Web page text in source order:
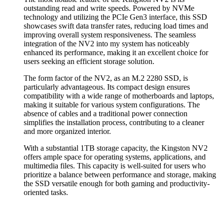
outstanding read and write speeds. Powered by NVMe
technology and utilizing the PCIe Gen3 interface, this SSD
showcases swift data transfer rates, reducing load times and
improving overall system responsiveness. The seamless
integration of the NV2 into my system has noticeably
enhanced its performance, making it an excellent choice for
users seeking an efficient storage solution.
The form factor of the NV2, as an M.2 2280 SSD, is
particularly advantageous. Its compact design ensures
compatibility with a wide range of motherboards and laptops,
making it suitable for various system configurations. The
absence of cables and a traditional power connection
simplifies the installation process, contributing to a cleaner
and more organized interior.
With a substantial 1TB storage capacity, the Kingston NV2
offers ample space for operating systems, applications, and
multimedia files. This capacity is well-suited for users who
prioritize a balance between performance and storage, making
the SSD versatile enough for both gaming and productivity-
oriented tasks.